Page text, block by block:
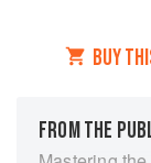
BUY
FROM THE